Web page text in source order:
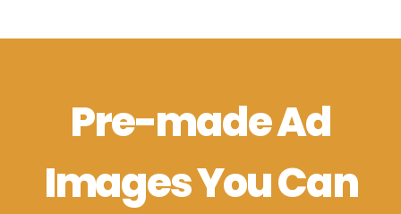
Pre-made Ad
Images You Can